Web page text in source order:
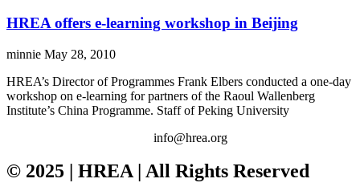
HREA offers e-learning workshop in Beijing
minnie May 28, 2010
HREA’s Director of Programmes Frank Elbers conducted a one-day
workshop on e-learning for partners of the Raoul Wallenberg
Institute’s China Programme. Staff of Peking University
info@hrea.org
© 2025 | HREA | All Rights Reserved